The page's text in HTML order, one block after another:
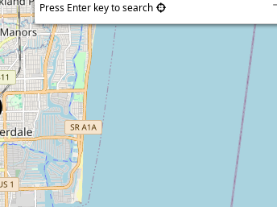
Press Enter key to search